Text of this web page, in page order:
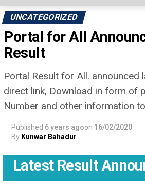
UNCATEGORIZED
Portal for All
Result
Portal Result for All. announced
direct link, Download in form of
Number and other information
Published 6 years agoon 16/02/2020
By Kunwar Bahadur
Latest Result